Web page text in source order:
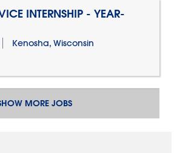
INTERNSHIP - YEAR-
Kenosha, Wisconsin
MORE JOBS